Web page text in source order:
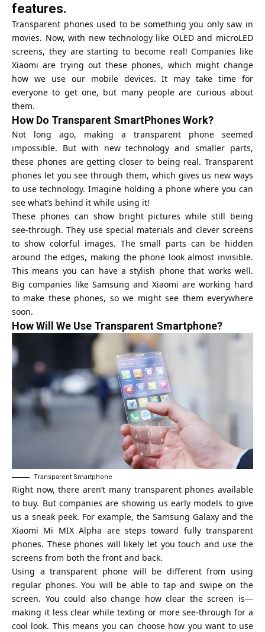
features.
Transparent phones used to be something you only saw in
movies. Now, with new technology like OLED and microLED
screens, they are starting to become real! Companies like
Xiaomi are trying out these phones, which might change
how we use our mobile devices. It may take time for
everyone to get one, but many people are curious about
them.
How Do Transparent SmartPhones Work?
Not long ago, making a transparent phone seemed
impossible. But with new technology and smaller parts,
these phones are getting closer to being real. Transparent
phones let you see through them, which gives us new ways
to use technology. Imagine holding a phone where you can
see what’s behind it while using it!
These phones can show bright pictures while still being
see-through. They use special materials and clever screens
to show colorful images. The small parts can be hidden
around the edges, making the phone look almost invisible.
This means you can have a stylish phone that works well.
Big companies like Samsung and Xiaomi are working hard
to make these phones, so we might see them everywhere
soon.
How Will We Use Transparent Smartphone?
Transparent Smartphone
Right now, there aren’t many transparent phones available
to buy. But companies are showing us early models to give
us a sneak peek. For example, the Samsung Galaxy and the
Xiaomi Mi MIX Alpha are steps toward fully transparent
phones. These phones will likely let you touch and use the
screens from both the front and back.
Using a transparent phone will be different from using
regular phones. You will be able to tap and swipe on the
screen. You could also change how clear the screen is—
making it less clear while texting or more see-through for a
cool look. This means you can choose how you want to use